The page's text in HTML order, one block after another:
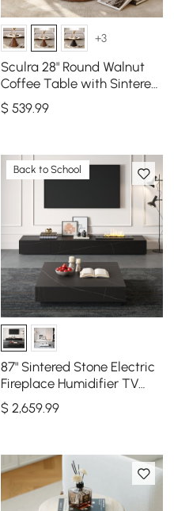
+3
Sculra 28" Round Walnut
Coffee Table with Sintered
Stone Top
$ 539.99
Back to School
87" Sintered Stone Electric
Fireplace Humidifier TV
Stand & 39" Coffee Table
Set
$ 2,659.99